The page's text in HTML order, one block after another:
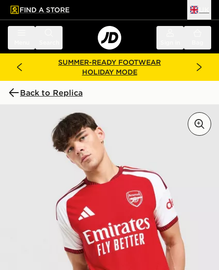
main content
Skip footer
FIND A STORE
SUMMER-READY FOOTWEAR
HOLIDAY MODE
Back to Replica